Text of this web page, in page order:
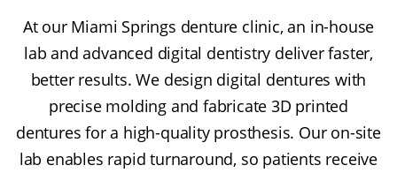
At our Miami Springs denture clinic, an in-house
lab and advanced digital dentistry deliver faster,
better results. We design digital dentures with
precise molding and fabricate 3D printed
dentures for a high-quality prosthesis. Our on-site
lab enables rapid turnaround, so patients receive